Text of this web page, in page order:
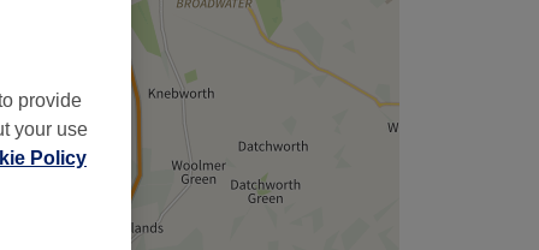
provide
your use
Policy